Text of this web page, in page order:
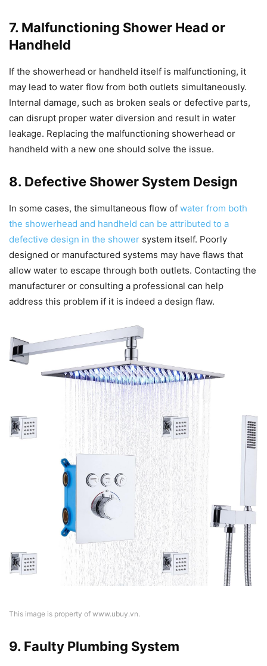
7. Malfunctioning Shower Head or
Handheld
If the showerhead or handheld itself is malfunctioning, it
may lead to water flow from both outlets simultaneously.
Internal damage, such as broken seals or defective parts,
can disrupt proper water diversion and result in water
leakage. Replacing the malfunctioning showerhead or
handheld with a new one should solve the issue.
8. Defective Shower System Design
In some cases, the simultaneous flow of water from both
the showerhead and handheld can be attributed to a
defective design in the shower system itself. Poorly
designed or manufactured systems may have flaws that
allow water to escape through both outlets. Contacting the
manufacturer or consulting a professional can help
address this problem if it is indeed a design flaw.
This image is property of www.ubuy.vn.
9. Faulty Plumbing System